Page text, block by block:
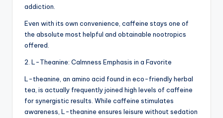
addiction.
Even with its own convenience, caffeine stays one of
the absolute most helpful and obtainable nootropics
offered.
2. L-Theanine: Calmness Emphasis in a Favorite
L-theanine, an amino acid found in eco-friendly herbal
tea, is actually frequently joined high levels of caffeine
for synergistic results. While caffeine stimulates
awareness, L-theanine ensures leisure without sedation